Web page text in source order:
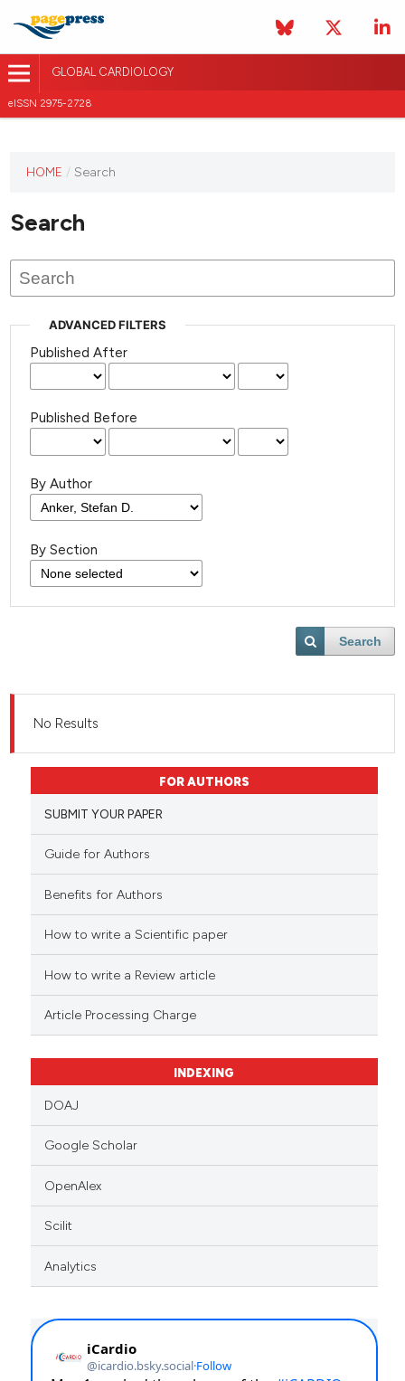
GLOBAL CARDIOLOGY
eISSN 2975-2728
has not
any
issues.
HOME / Search
Search
ADVANCED FILTERS
Published After
Published Before
By Author
By Section
Search
No Results
FOR AUTHORS
SUBMIT YOUR PAPER
Guide for Authors
Benefits for Authors
How to write a Scientific paper
How to write a Review article
Article Processing Charge
INDEXING
DOAJ
Google Scholar
OpenAlex
Scilit
Analytics